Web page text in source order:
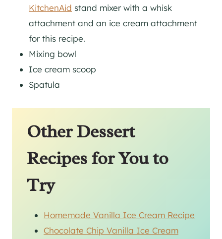
KitchenAid stand mixer with a whisk
attachment and an ice cream attachment
for this recipe.
Mixing bowl
Ice cream scoop
Spatula
Other Dessert
Recipes for You to
Try
Homemade Vanilla Ice Cream Recipe
Chocolate Chip Vanilla Ice Cream